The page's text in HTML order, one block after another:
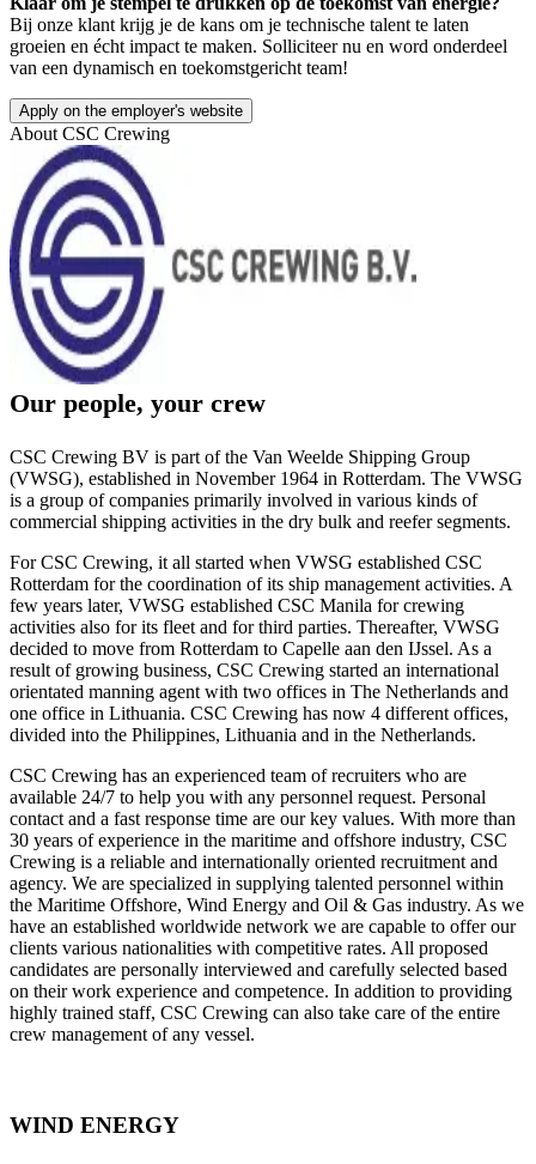
Bij onze klant krijg je de kans om je technische talent te laten
groeien en écht impact te maken. Solliciteer nu en word onderdeel
van een dynamisch en toekomstgericht team!
Apply on the employer's website
About CSC Crewing
Our people, your crew
CSC Crewing BV is part of the Van Weelde Shipping Group
(VWSG), established in November 1964 in Rotterdam. The VWSG
is a group of companies primarily involved in various kinds of
commercial shipping activities in the dry bulk and reefer segments.
For CSC Crewing, it all started when VWSG established CSC
Rotterdam for the coordination of its ship management activities. A
few years later, VWSG established CSC Manila for crewing
activities also for its fleet and for third parties. Thereafter, VWSG
decided to move from Rotterdam to Capelle aan den IJssel. As a
result of growing business, CSC Crewing started an international
orientated manning agent with two offices in The Netherlands and
one office in Lithuania. CSC Crewing has now 4 different offices,
divided into the Philippines, Lithuania and in the Netherlands.
CSC Crewing has an experienced team of recruiters who are
available 24/7 to help you with any personnel request. Personal
contact and a fast response time are our key values. With more than
30 years of experience in the maritime and offshore industry, CSC
Crewing is a reliable and internationally oriented recruitment and
agency. We are specialized in supplying talented personnel within
the Maritime Offshore, Wind Energy and Oil & Gas industry. As we
have an established worldwide network we are capable to offer our
clients various nationalities with competitive rates. All proposed
candidates are personally interviewed and carefully selected based
on their work experience and competence. In addition to providing
highly trained staff, CSC Crewing can also take care of the entire
crew management of any vessel.
WIND ENERGY